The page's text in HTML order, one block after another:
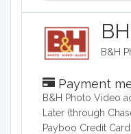
Payment
B&H Photo Video
Later (through
Payboo Credit